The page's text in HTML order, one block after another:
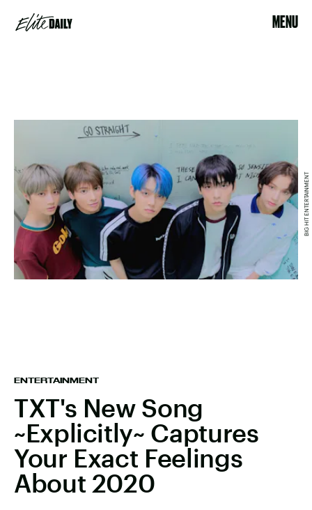
MENU
ENTERTAINMENT
TXT's New Song
~Explicitly~ Captures
Your Exact Feelings
About 2020
BIG HIT ENTERTAINMENT